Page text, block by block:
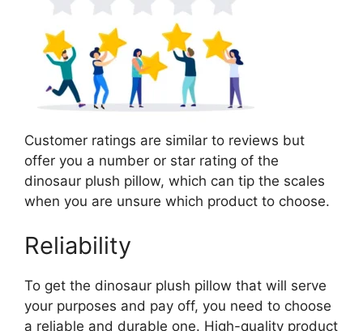
Customer ratings are similar to reviews but
offer you a number or star rating of the
dinosaur plush pillow, which can tip the scales
when you are unsure which product to choose.
Reliability
To get the dinosaur plush pillow that will serve
your purposes and pay off, you need to choose
a reliable and durable one. High-quality product